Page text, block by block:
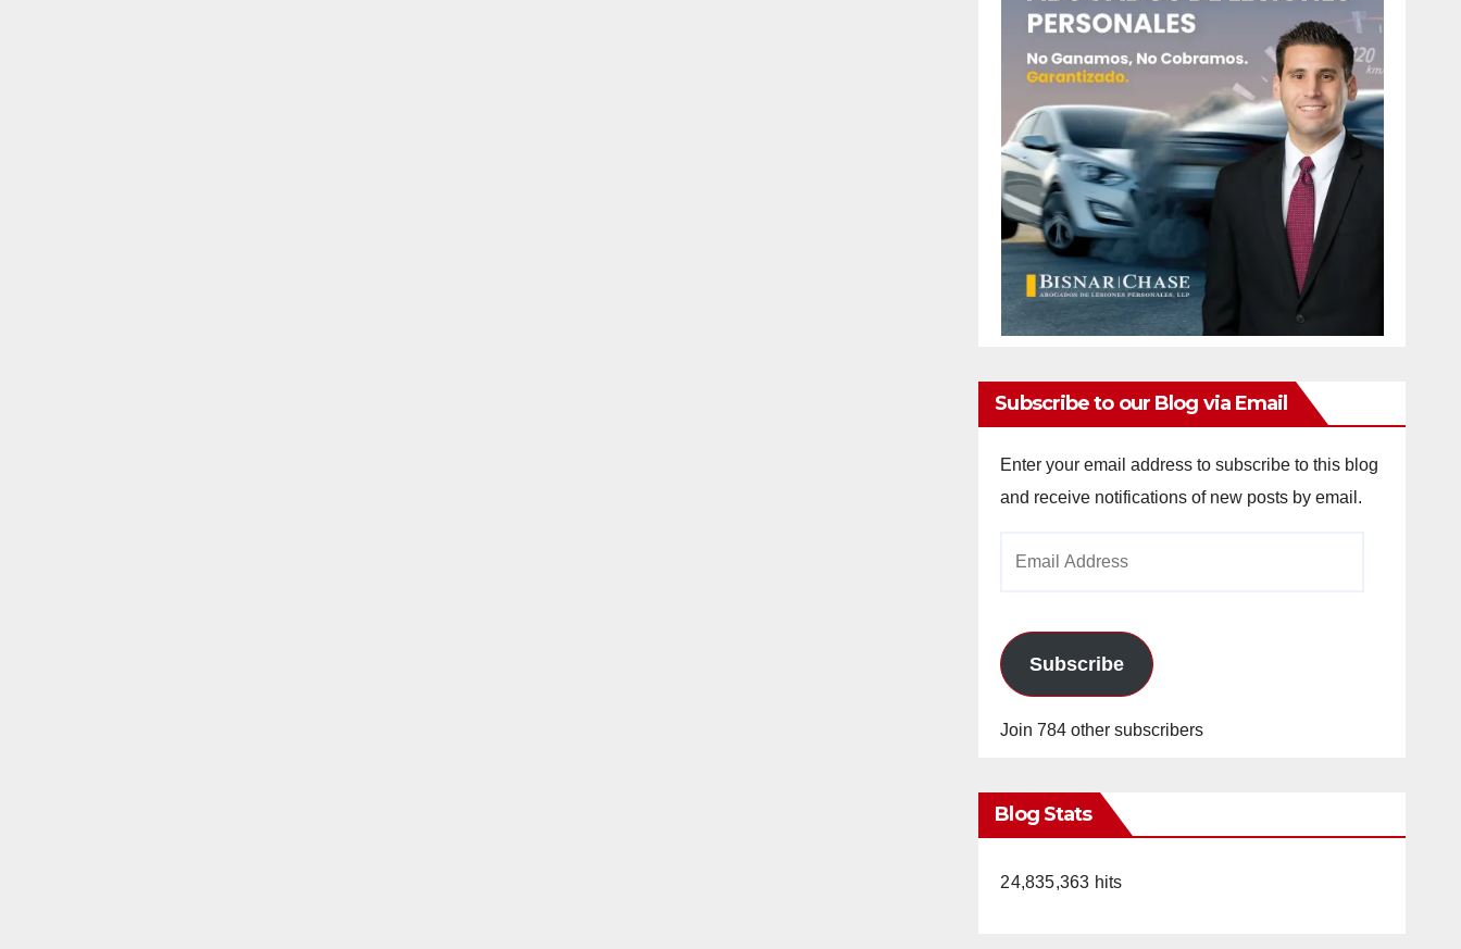
Subscribe to our Blog via Email
Enter your email address to subscribe to this blog
and receive notifications of new posts by email.
Subscribe
Join 784 other subscribers
Blog Stats
24,835,363 hits